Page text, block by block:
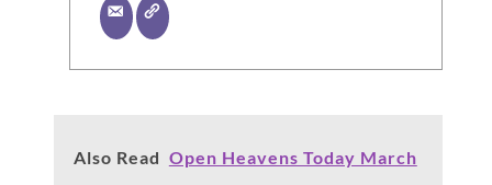
Also Read Open Heavens Today March